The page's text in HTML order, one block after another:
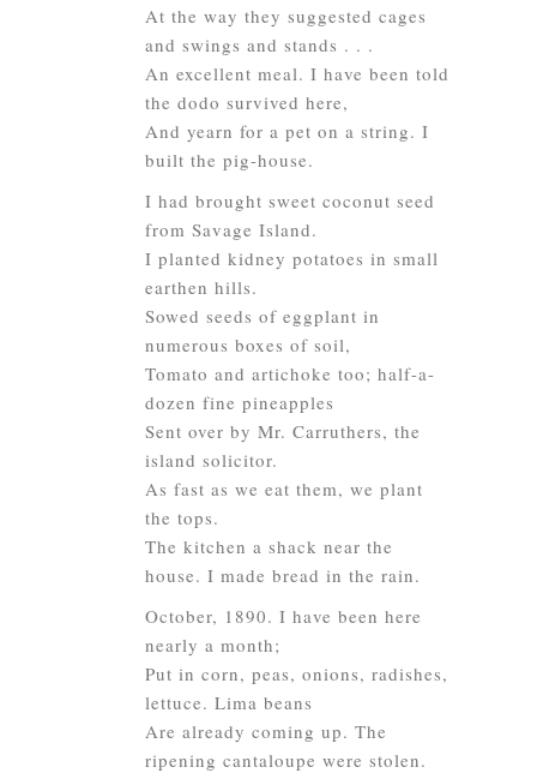
At the way they suggested cages
and swings and stands . . .
An excellent meal. I have been told
the dodo survived here,
And yearn for a pet on a string. I
built the pig-house.
I had brought sweet coconut seed
from Savage Island.
I planted kidney potatoes in small
earthen hills.
Sowed seeds of eggplant in
numerous boxes of soil,
Tomato and artichoke too; half-a-
dozen fine pineapples
Sent over by Mr. Carruthers, the
island solicitor.
As fast as we eat them, we plant
the tops.
The kitchen a shack near the
house. I made bread in the rain.
October, 1890. I have been here
nearly a month;
Put in corn, peas, onions, radishes,
lettuce. Lima beans
Are already coming up. The
ripening cantaloupe were stolen.